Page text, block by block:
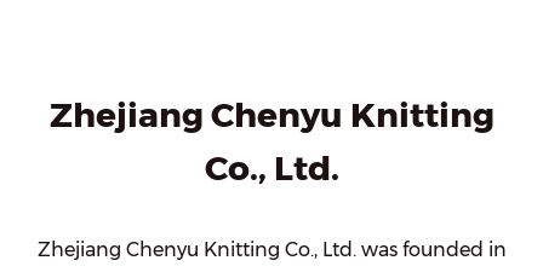
Zhejiang Chenyu Knitting
Co., Ltd.
Zhejiang Chenyu Knitting Co., Ltd. was founded in